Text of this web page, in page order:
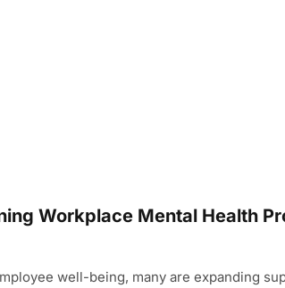
Workplace Mental Health
well-being, many are expanding